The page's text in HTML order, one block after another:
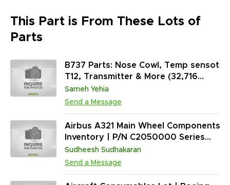
This Part is From These Lots of
Parts
B737 Parts: Nose Cowl, Temp sensot
T12, Transmitter & More (32,716
Units)
Sameh Yehia
Send a Message
Airbus A321 Main Wheel Components
Inventory | P/N C2050000 Series
Support Parts | 381 EA Total | New
Condition
Sudheesh Sudhakaran
Send a Message